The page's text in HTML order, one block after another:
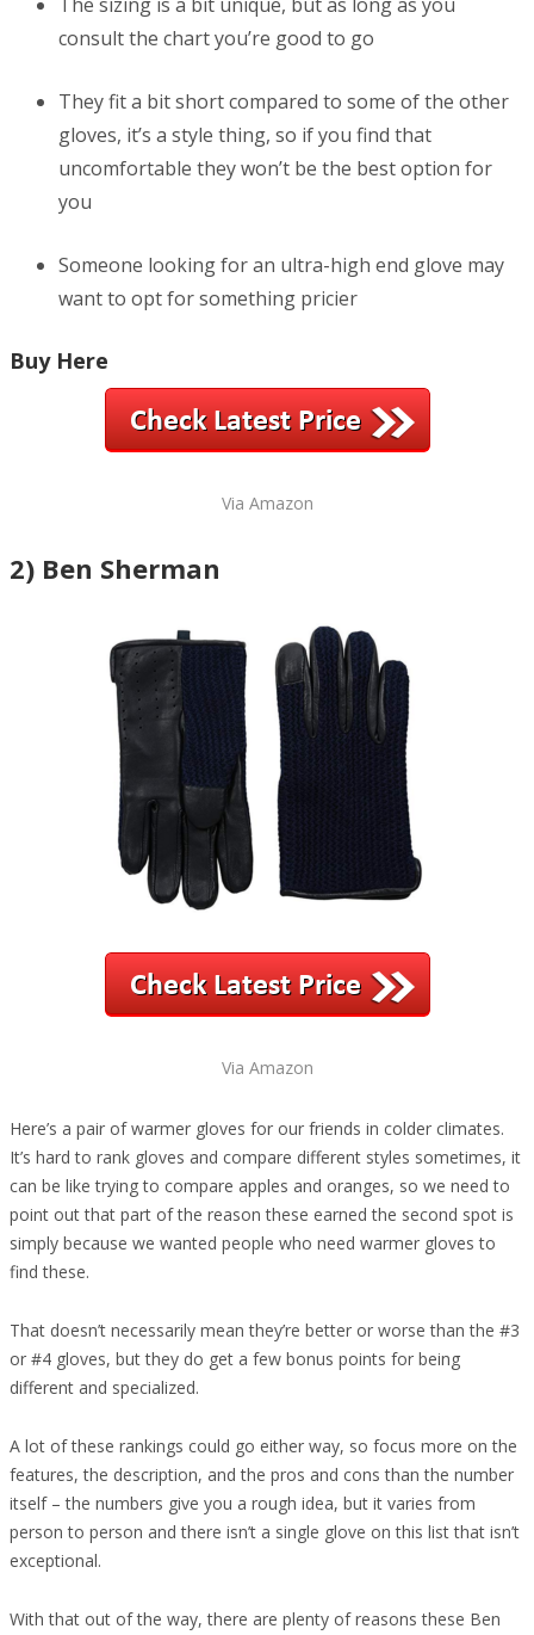
The sizing is a bit unique, but as long as you
consult the chart you’re good to go
They fit a bit short compared to some of the other
gloves, it’s a style thing, so if you find that
uncomfortable they won’t be the best option for
you
Someone looking for an ultra-high end glove may
want to opt for something pricier
Buy Here
Via Amazon
2) Ben Sherman
Via Amazon
Here’s a pair of warmer gloves for our friends in colder climates.
It’s hard to rank gloves and compare different styles sometimes, it
can be like trying to compare apples and oranges, so we need to
point out that part of the reason these earned the second spot is
simply because we wanted people who need warmer gloves to
find these.
That doesn’t necessarily mean they’re better or worse than the #3
or #4 gloves, but they do get a few bonus points for being
different and specialized.
A lot of these rankings could go either way, so focus more on the
features, the description, and the pros and cons than the number
itself – the numbers give you a rough idea, but it varies from
person to person and there isn’t a single glove on this list that isn’t
exceptional.
With that out of the way, there are plenty of reasons these Ben